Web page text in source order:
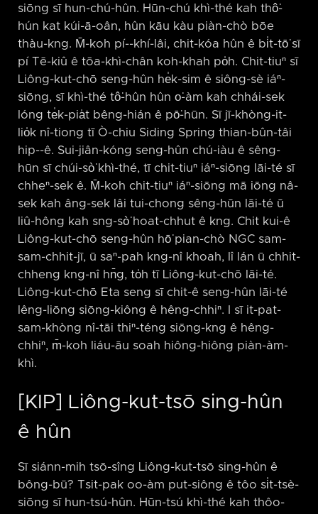
siōng sī hun-chú-hûn. Hūn-chú khì-thé kah thô͘-
hún kat kúi-ā-oân, hûn kāu kàu piàn-chò bōe
thàu-kng. M̄-koh pí-⁠-khí-lâi, chit-kóa hûn ê bi̍t-tō͘ sī
pí Tē-kiû ê tōa-khì-chân koh-khah po̍h. Chit-tiuⁿ sī
Liông-kut-chō seng-hûn he̍k-sim ê siông-sè iáⁿ-
siōng, sī khì-thé tô͘-hûn hûn o͘-àm kah chhái-sek
lóng te̍k-pia̍t bêng-hián ê pō͘-hūn. Sī jī-khòng-it-
lio̍k nî-tiong tī Ò-chiu Siding Spring thian-bûn-tâi
hip-⁠-ê. Sui-jiân-kóng seng-hûn chú-iàu ê sêng-
hūn sī chúi-sò͘ khì-thé, tī chit-tiuⁿ iáⁿ-siōng lāi-té sī
chheⁿ-sek ê. M̄-koh chit-tiuⁿ iáⁿ-siōng mā iōng nâ-
sek kah âng-sek lâi tui-chong sêng-hūn lāi-té ū
liû-hông kah sng-sò͘ hoat-chhut ê kng. Chit kui-ê
Liông-kut-chō seng-hûn hō͘ pian-chò NGC sam-
sam-chhit-jī, ū saⁿ-pah kng-nî khoah, lî lán ū chhit-
chheng kng-nî hn̄g, to̍h tī Liông-kut-chō lāi-té.
Liông-kut-chō Eta seng sī chit-ê seng-hûn lāi-té
lêng-liōng siōng-kiông ê hêng-chhiⁿ. I sī it-pat-
sam-khòng nî-tāi thiⁿ-téng siōng-kng ê hêng-
chhiⁿ, m̄-koh liáu-āu soah hiông-hiông piàn-àm-
khì.
[KIP] Liông-kut-tsō sing-hûn
ê hûn
Sī siánn-mih tsō-sîng Liông-kut-tsō sing-hûn ê
bông-bū? Tsit-pak oo-àm put-siông ê tôo si̍t-tsè-
siōng sī hun-tsú-hûn. Hūn-tsú khì-thé kah thôo-